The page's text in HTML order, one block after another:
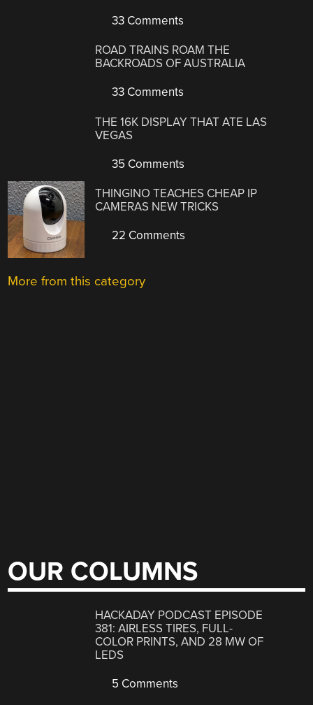
33 Comments
ROAD TRAINS ROAM THE
BACKROADS OF AUSTRALIA
33 Comments
THE 16K DISPLAY THAT ATE LAS
VEGAS
35 Comments
THINGINO TEACHES CHEAP IP
CAMERAS NEW TRICKS
22 Comments
More from this category
OUR COLUMNS
HACKADAY PODCAST EPISODE
381: AIRLESS TIRES, FULL-
COLOR PRINTS, AND 28 MW OF
LEDS
5 Comments